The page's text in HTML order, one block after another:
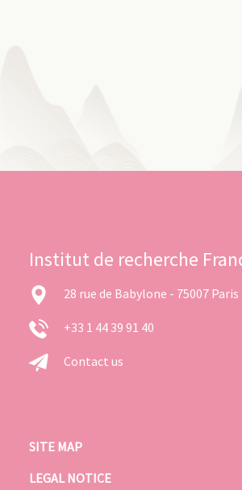
Institut de recherche
28 rue de Babylone - 75007 Paris
+33 1 44 39 91 40
Contact us
SITE MAP
LEGAL NOTICE